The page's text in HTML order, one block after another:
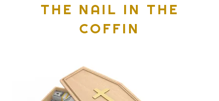
THE NAIL IN THE
COFFIN